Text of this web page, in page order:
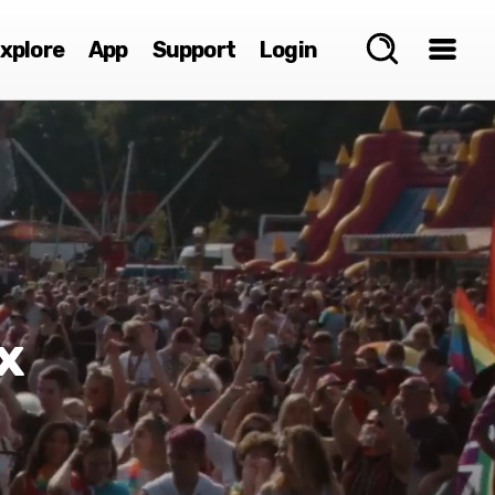
App Support Login